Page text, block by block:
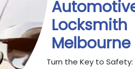
Locksmith
Melbourne
Turn the Key to Safety: